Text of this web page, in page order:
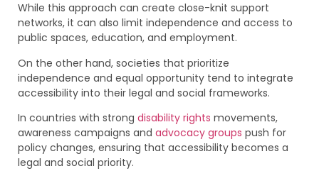
While this approach can create close-knit support
networks, it can also limit independence and access to
public spaces, education, and employment.
On the other hand, societies that prioritize
independence and equal opportunity tend to integrate
accessibility into their legal and social frameworks.
In countries with strong disability rights movements,
awareness campaigns and advocacy groups push for
policy changes, ensuring that accessibility becomes a
legal and social priority.